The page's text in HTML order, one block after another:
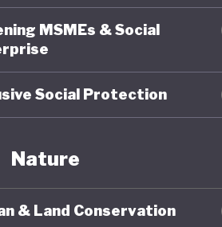
2025,
cuts to
MSMEs & Social
Social Protection
Nature
& Land Conservation